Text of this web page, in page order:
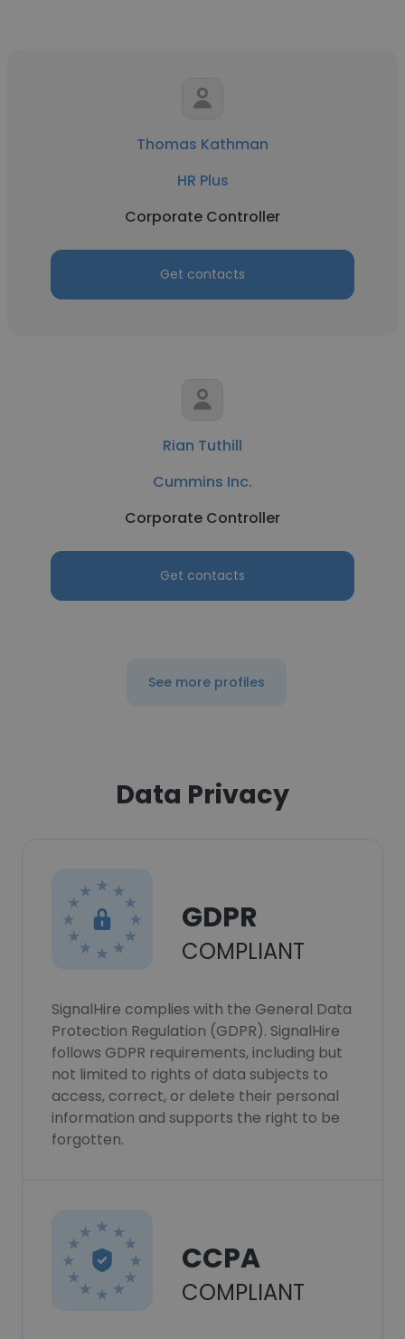
Thomas Kathman
HR Plus
Corporate Controller
Get contacts
Rian Tuthill
Cummins Inc.
Corporate Controller
Get contacts
See more profiles
Data Privacy
GDPR
COMPLIANT
SignalHire complies with the General Data
Protection Regulation (GDPR). SignalHire
follows GDPR requirements, including but
not limited to rights of data subjects to
access, correct, or delete their personal
information and supports the right to be
forgotten.
CCPA
COMPLIANT